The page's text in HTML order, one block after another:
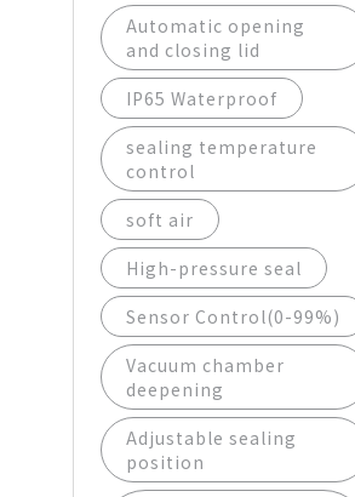
Automatic opening
and closing lid
IP65 Waterproof
sealing temperature
control
soft air
High-pressure seal
Sensor Control(0-99%)
Vacuum chamber
deepening
Adjustable sealing
position